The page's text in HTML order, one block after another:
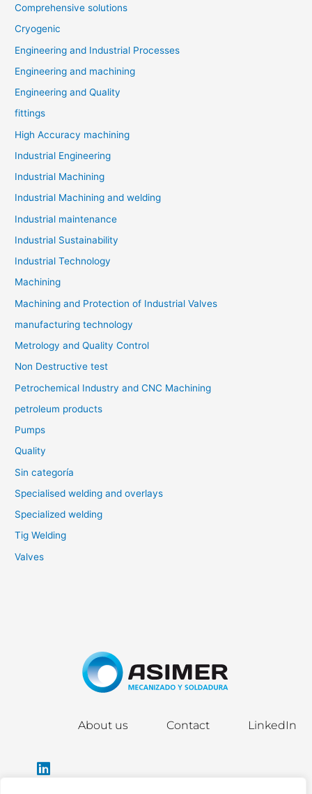
Comprehensive solutions
Cryogenic
Engineering and Industrial Processes
Engineering and machining
Engineering and Quality
fittings
High Accuracy machining
Industrial Engineering
Industrial Machining
Industrial Machining and welding
Industrial maintenance
Industrial Sustainability
Industrial Technology
Machining
Machining and Protection of Industrial Valves
manufacturing technology
Metrology and Quality Control
Non Destructive test
Petrochemical Industry and CNC Machining
petroleum products
Pumps
Quality
Sin categoría
Specialised welding and overlays
Specialized welding
Tig Welding
Valves
About us Contact LinkedIn